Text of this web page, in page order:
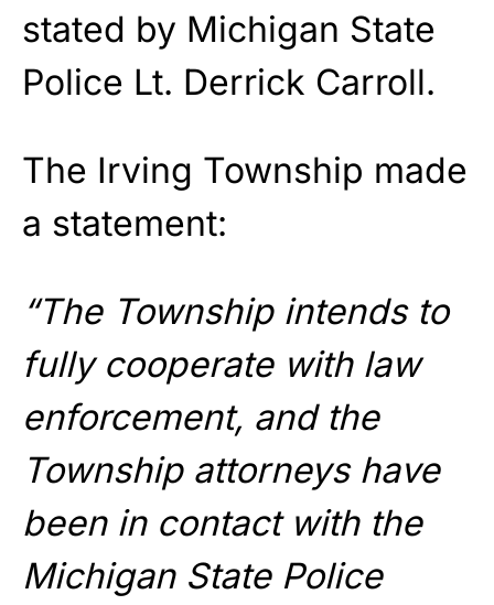
stated by Michigan State
Police Lt. Derrick Carroll.
The Irving Township made
a statement:
“The Township intends to
fully cooperate with law
enforcement, and the
Township attorneys have
been in contact with the
Michigan State Police